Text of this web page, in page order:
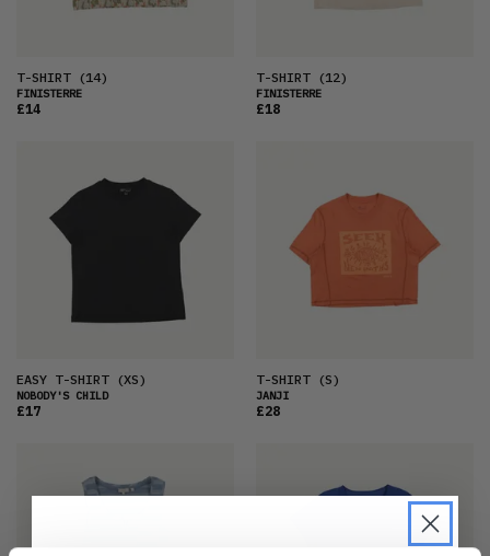
T-SHIRT(14)
FINISTERRE
£14
T-SHIRT(12)
FINISTERRE
£18
EASY T-SHIRT(XS)
NOBODY'S CHILD
£17
T-SHIRT(S)
JANJI
£28